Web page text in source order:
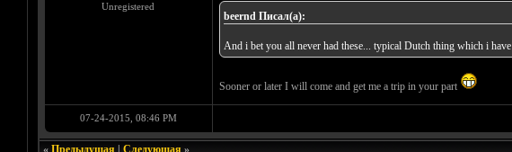
Unregistered
beernd Писал(а):
And i bet you all never had these... typical Dutch thing which i
Sooner or later I will come and get me a trip in your part
07-24-2015, 08:46 PM
« Предыдущая| Следующая»